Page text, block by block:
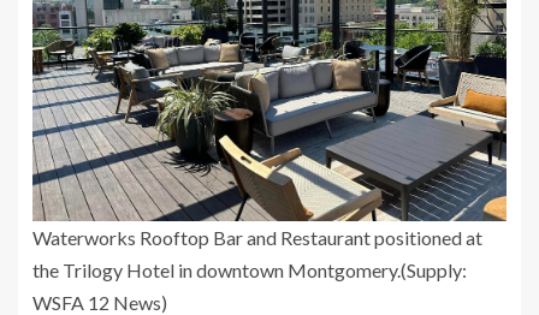
Waterworks Rooftop Bar and Restaurant positioned at
the Trilogy Hotel in downtown Montgomery.(Supply:
WSFA 12 News)